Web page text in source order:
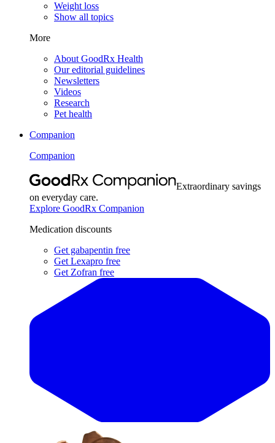
Weight loss
Show all topics
More
About GoodRx Health
Our editorial guidelines
Newsletters
Videos
Research
Pet health
Companion
Companion
Extraordinary savings
on everyday care.
Explore GoodRx Companion
Medication discounts
Get gabapentin free
Get Lexapro free
Get Zofran free